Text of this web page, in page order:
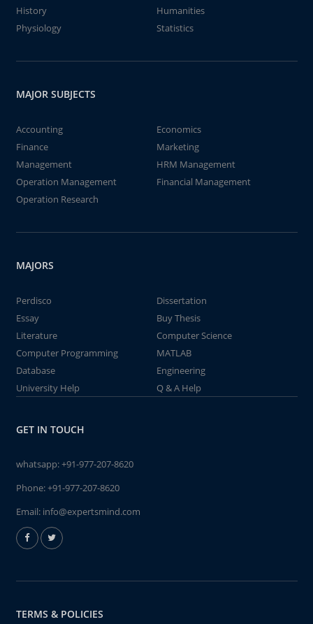
History
Humanities
Physiology
Statistics
MAJOR SUBJECTS
Accounting
Economics
Finance
Marketing
Management
HRM Management
Operation Management
Financial Management
Operation Research
MAJORS
Perdisco
Dissertation
Essay
Buy Thesis
Literature
Computer Science
Computer Programming
MATLAB
Database
Engineering
University Help
Q & A Help
GET IN TOUCH
whatsapp:+91-977-207-8620
Phone:+91-977-207-8620
Email: info@expertsmind.com
TERMS & POLICIES